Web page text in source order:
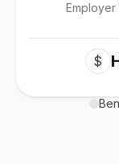
Employer
$